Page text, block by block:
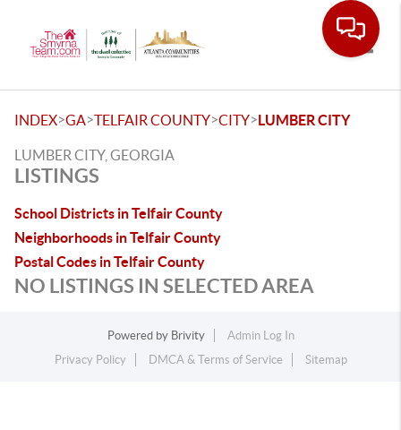
INDEX>GA>TELFAIR COUNTY>CITY>LUMBER CITY
LUMBER CITY, GEORGIA
LISTINGS
School Districts in Telfair County
Neighborhoods in Telfair County
Postal Codes in Telfair County
NO LISTINGS IN SELECTED AREA
Powered by Brivity
Admin Log In
Privacy Policy
DMCA & Terms of Service Sitemap